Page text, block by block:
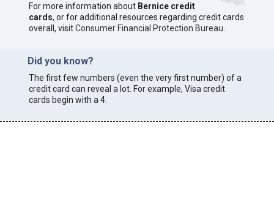
For more information about Bernice credit
cards, or for additional resources regarding credit cards
overall, visitConsumer Financial Protection Bureau
Did you know?
The first few numbers (even the very first number) of a
credit card can reveal a lot. For example, Visa credit
cards begin with a 4.